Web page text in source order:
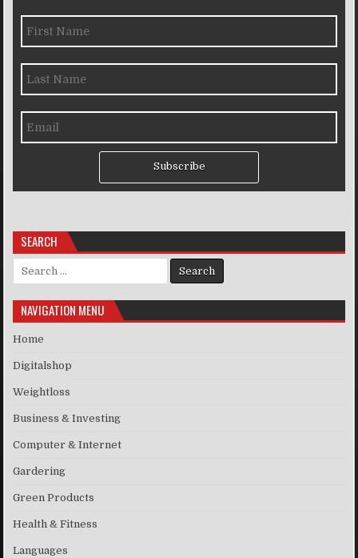
Subscribe
SEARCH
Search for:
NAVIGATION MENU
Home
Digitalshop
Weightloss
Business & Investing
Computer & Internet
Gardering
Green Products
Health & Fitness
Languages